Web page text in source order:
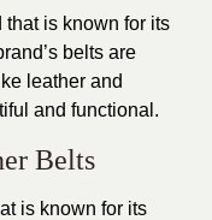
is known for its
belts are
leather and
and functional.
Belts
is known for its